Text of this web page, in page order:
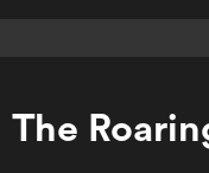
Categories
Categories
The